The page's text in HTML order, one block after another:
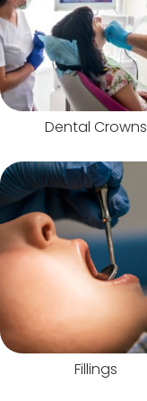
Dental Crowns
Fillings